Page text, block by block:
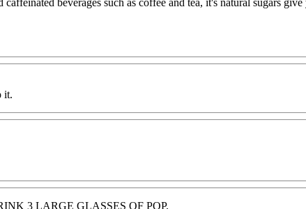
it.
3 LARGE GLASSES OF POP.